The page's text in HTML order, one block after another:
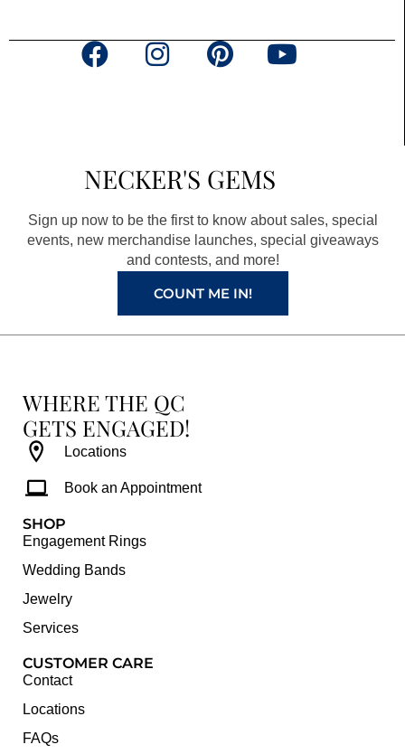
F
o
o
k
a
g
r
a
m
P
r
e
s
t
Y
e
NECKER'S GEMS
Sign up now to be the first to know about sales, special
events, new merchandise launches, special giveaways
and contests, and more!
COUNT ME IN!
WHERE THE QC
GETS ENGAGED!
Locations
Book an Appointment
SHOP
Engagement Rings
Wedding Bands
Jewelry
Services
CUSTOMER CARE
Contact
Locations
FAQs